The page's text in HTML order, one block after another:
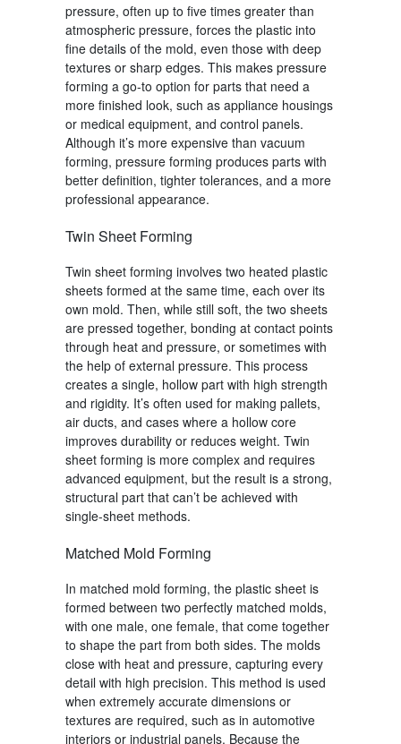
pressure, often up to five times greater than
atmospheric pressure, forces the plastic into
fine details of the mold, even those with deep
textures or sharp edges. This makes pressure
forming a go-to option for parts that need a
more finished look, such as appliance housings
or medical equipment, and control panels.
Although it’s more expensive than vacuum
forming, pressure forming produces parts with
better definition, tighter tolerances, and a more
professional appearance.
Twin Sheet Forming
Twin sheet forming involves two heated plastic
sheets formed at the same time, each over its
own mold. Then, while still soft, the two sheets
are pressed together, bonding at contact points
through heat and pressure, or sometimes with
the help of external pressure. This process
creates a single, hollow part with high strength
and rigidity. It’s often used for making pallets,
air ducts, and cases where a hollow core
improves durability or reduces weight. Twin
sheet forming is more complex and requires
advanced equipment, but the result is a strong,
structural part that can’t be achieved with
single-sheet methods.
Matched Mold Forming
In matched mold forming, the plastic sheet is
formed between two perfectly matched molds,
with one male, one female, that come together
to shape the part from both sides. The molds
close with heat and pressure, capturing every
detail with high precision. This method is used
when extremely accurate dimensions or
textures are required, such as in automotive
interiors or industrial panels. Because the